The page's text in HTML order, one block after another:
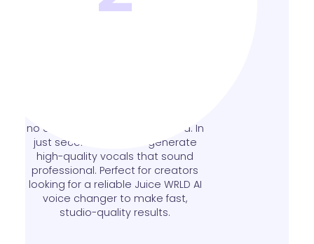
no downloads or setup needed. In
just seconds, you can generate
high-quality vocals that sound
professional. Perfect for creators
looking for a reliable Juice WRLD AI
voice changer to make fast,
studio-quality results.